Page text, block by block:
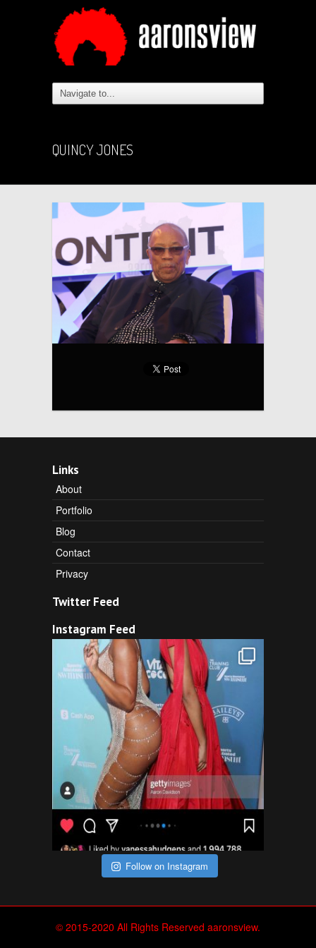
QUINCY JONES
Links
About
Portfolio
Blog
Contact
Privacy
Twitter Feed
Instagram Feed
Follow on Instagram
© 2015-2020 All Rights Reserved aaronsview.